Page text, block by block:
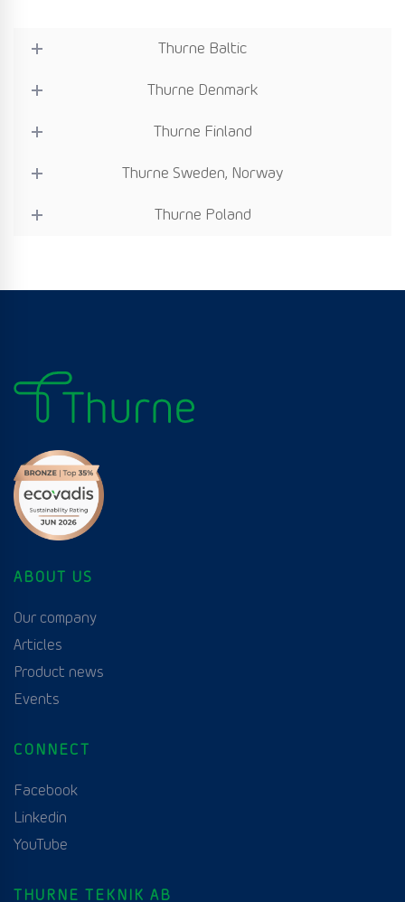
Thurne Baltic
Thurne Denmark
Thurne Finland
Thurne Sweden, Norway
Thurne Poland
ABOUT US
Our company
Articles
Product news
Events
CONNECT
Facebook
Linkedin
YouTube
THURNE TEKNIK AB